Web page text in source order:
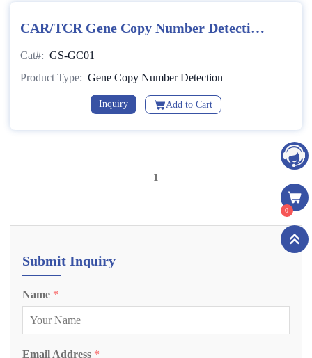
CAR/TCR Gene Copy Number Detection
Cat#: GS-GC01
Product Type: Gene Copy Number Detection
Inquiry Add to Cart
1
Submit Inquiry
Name *
Email Address *
0